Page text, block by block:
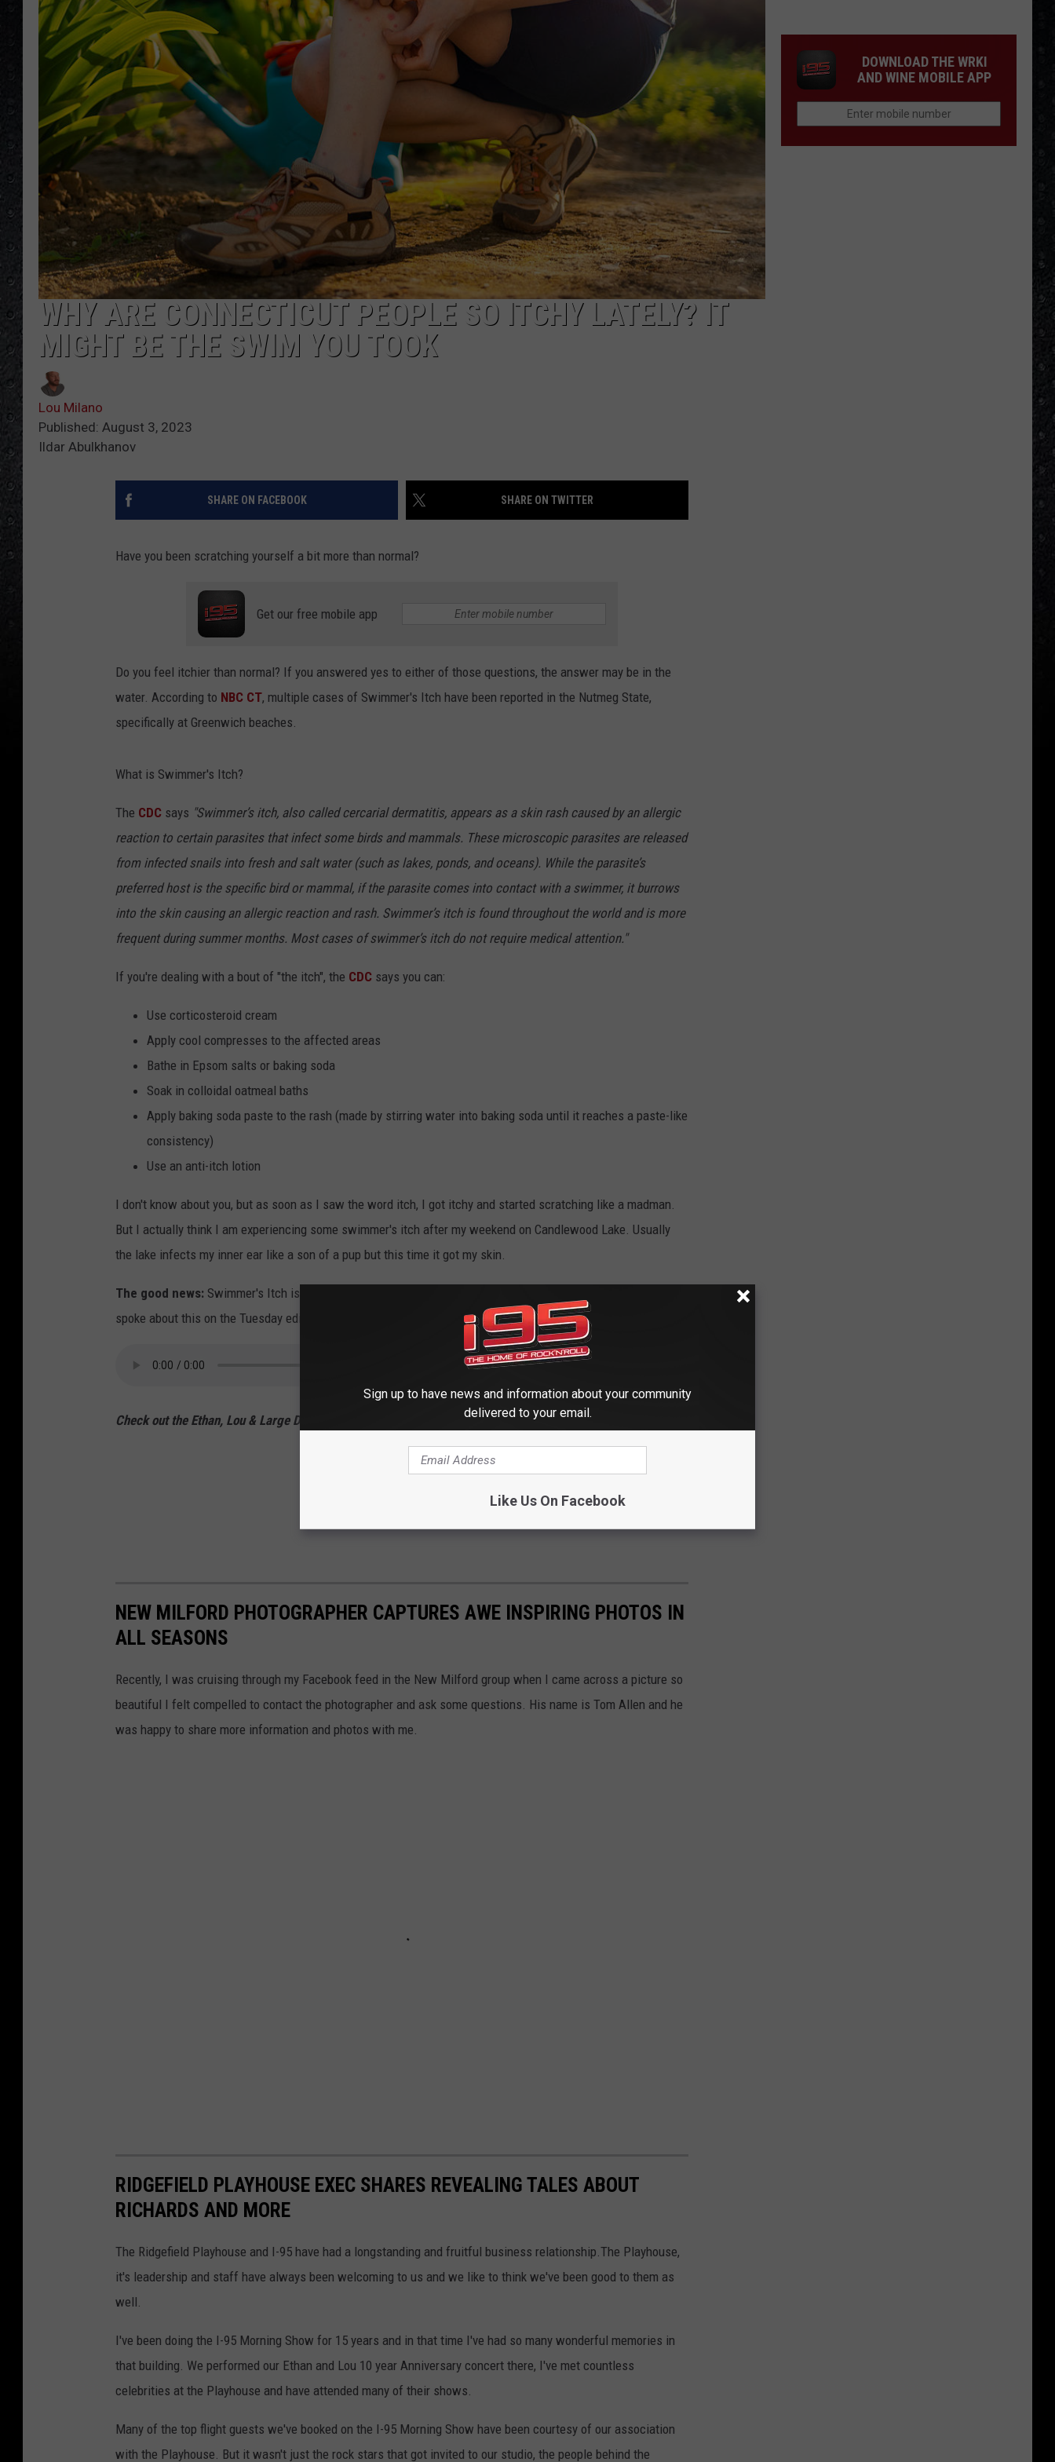
WHY ARE CONNECTICUT PEOPLE SO ITCHY LATELY? IT
MIGHT BE THE SWIM YOU TOOK
Lou Milano
Published: August 3, 2023
Ildar Abulkhanov
SHARE ON FACEBOOK SHARE ON TWITTER
Have you been scratching yourself a bit more than normal?
Get our free mobile app
Do you feel itchier than normal? If you answered yes to either of those questions, the answer may be in the
water. According to NBC CT, multiple cases of Swimmer's Itch have been reported in the Nutmeg State,
specifically at Greenwich beaches.
What is Swimmer's Itch?
The CDC says "Swimmer’s itch, also called cercarial dermatitis, appears as a skin rash caused by an allergic
reaction to certain parasites that infect some birds and mammals. These microscopic parasites are released
from infected snails into fresh and salt water (such as lakes, ponds, and oceans). While the parasite’s
preferred host is the specific bird or mammal, if the parasite comes into contact with a swimmer, it burrows
into the skin causing an allergic reaction and rash. Swimmer’s itch is found throughout the world and is more
frequent during summer months. Most cases of swimmer’s itch do not require medical attention."
If you're dealing with a bout of "the itch", the CDC says you can:
Use corticosteroid cream
Apply cool compresses to the affected areas
Bathe in Epsom salts or baking soda
Soak in colloidal oatmeal baths
Apply baking soda paste to the rash (made by stirring water into baking soda until it reaches a paste-like
consistency)
Use an anti-itch lotion
I don't know about you, but as soon as I saw the word itch, I got itchy and started scratching like a madman.
But I actually think I am experiencing some swimmer's itch after my weekend on Candlewood Lake. Usually
the lake infects my inner ear like a son of a pup but this time it got my skin.
The good news: Swimmer's Itch is not contagious so you can still make sweet loving if you choose to. We
spoke about this on the Tuesday edition of the I-95 Morning Show, listen below.
Check out the Ethan, Lou & Large Dave Podcast on and Spotify
NEW MILFORD PHOTOGRAPHER CAPTURES AWE INSPIRING PHOTOS IN
ALL SEASONS
Recently, I was cruising through my Facebook feed in the New Milford group when I came across a picture so
beautiful I felt compelled to contact the photographer and ask some questions. His name is Tom Allen and he
was happy to share more information and photos with me.
RIDGEFIELD PLAYHOUSE EXEC SHARES REVEALING TALES ABOUT
RICHARDS AND MORE
The Ridgefield Playhouse and I-95 have had a longstanding and fruitful business relationship.The Playhouse,
it's leadership and staff have always been welcoming to us and we like to think we've been good to them as
well.
I've been doing the I-95 Morning Show for 15 years and in that time I've had so many wonderful memories in
that building. We performed our Ethan and Lou 10 year Anniversary concert there, I've met countless
celebrities at the Playhouse and have attended many of their shows.
Many of the top flight guests we've booked on the I-95 Morning Show have been courtesy of our association
with the Playhouse. But it wasn't just the rock stars that got invited to our studio, the people behind the
DOWNLOAD THE WRKI
AND WINE MOBILE APP
Sign up to have news and information about your community
delivered to your email.
Like Us On Facebook